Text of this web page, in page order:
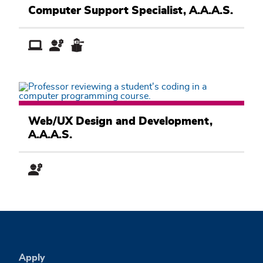
Information
Systems
Computer Support Specialist, A.A.A.S.
Information
Systems
Academic
Web/UX Design and Development,
A.A.A.S.
Apply